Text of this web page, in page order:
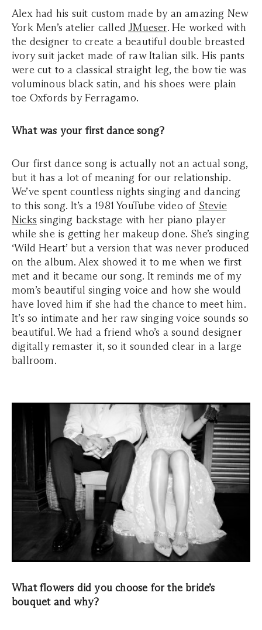
Alex had his suit custom made by an amazing New
York Men’s atelier calledJMueser. He worked with
the designer to create a beautiful double breasted
ivory suit jacket made of raw Italian silk. His pants
were cut to a classical straight leg, the bow tie was
voluminous black satin, and his shoes were plain
toe Oxfords by Ferragamo.
What was your first dance song?
Our first dance song is actually not an actual song,
but it has a lot of meaning for our relationship.
We’ve spent countless nights singing and dancing
to this song. It’s a 1981 YouTube video of Stevie
Nicks singing backstage with her piano player
while she is getting her makeup done. She’s singing
‘Wild Heart’ but a version that was never produced
on the album. Alex showed it to me when we first
met and it became our song. It reminds me of my
mom’s beautiful singing voice and how she would
have loved him if she had the chance to meet him.
It’s so intimate and her raw singing voice sounds so
beautiful. We had a friend who’s a sound designer
digitally remaster it, so it sounded clear in a large
ballroom.
What flowers did you choose for the bride’s
bouquet and why?